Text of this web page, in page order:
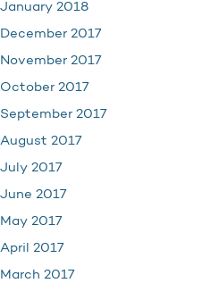
January 2018
December 2017
November 2017
October 2017
September 2017
August 2017
July 2017
June 2017
May 2017
April 2017
March 2017